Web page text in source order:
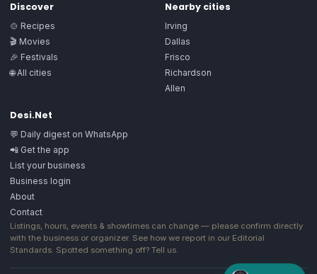
Discover
🍲 Recipes
🎬 Movies
🎉 Festivals
🌐 All cities
Nearby cities
Irving
Dallas
Frisco
Richardson
Allen
Desi.Net
💬 Daily digest on WhatsApp
📲 Get the app
List your business
Business login
About
Contact
Listings, hours, events & showtimes can change — please confirm directly
with the business or organizer. See how we report in our Editorial
Standards. Spotted something off? Tell us.